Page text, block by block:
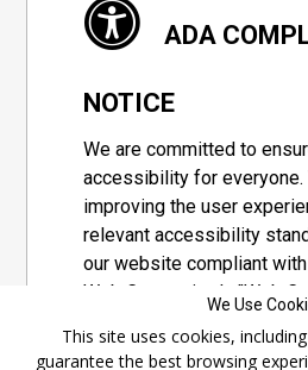
ADA
NOTICE
We are committed to
accessibility for everyone.
improving the user
relevant accessibility
our website compliant
Web Consortium's "Web
set of guidelines adopted
We Use
This site uses cookies,
guarantee the best browsing